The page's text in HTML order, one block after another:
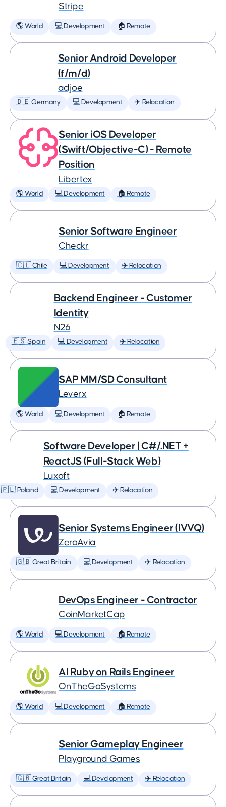
Stripe
🌎 World 💻 Development 🏠 Remote
Senior Android Developer
(f/m/d)
adjoe
🇩🇪 Germany 💻 Development ✈️ Relocation
Senior iOS Developer
(Swift/Objective-C) - Remote
Position
Libertex
🌎 World 💻 Development 🏠 Remote
Senior Software Engineer
Checkr
🇨🇱 Chile 💻 Development ✈️ Relocation
Backend Engineer - Customer
Identity
N26
🇪🇸 Spain 💻 Development ✈️ Relocation
SAP MM/SD Consultant
Leverx
🌎 World 💻 Development 🏠 Remote
Software Developer | C#/.NET +
ReactJS (Full-Stack Web)
Luxoft
🇵🇱 Poland 💻 Development ✈️ Relocation
Senior Systems Engineer (IVVQ)
ZeroAvia
🇬🇧 Great Britain 💻 Development ✈️ Relocation
DevOps Engineer - Contractor
CoinMarketCap
🌎 World 💻 Development 🏠 Remote
AI Ruby on Rails Engineer
OnTheGoSystems
🌎 World 💻 Development 🏠 Remote
Senior Gameplay Engineer
Playground Games
🇬🇧 Great Britain 💻 Development ✈️ Relocation